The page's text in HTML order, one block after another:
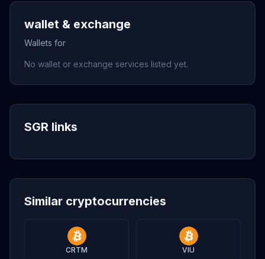
wallet & exchange
Wallets for
No wallet or exchange services listed yet.
SGR links
Similar cryptocurrencies
CRTM VIU